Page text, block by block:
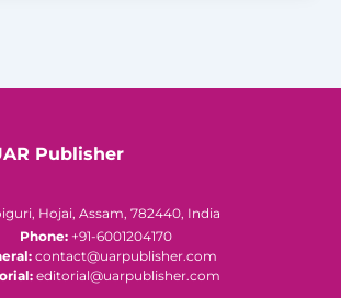
Publisher
Hojai, Assam, 782440, India
Phone:+91-6001204170
contact@uarpublisher.com
editorial@uarpublisher.com